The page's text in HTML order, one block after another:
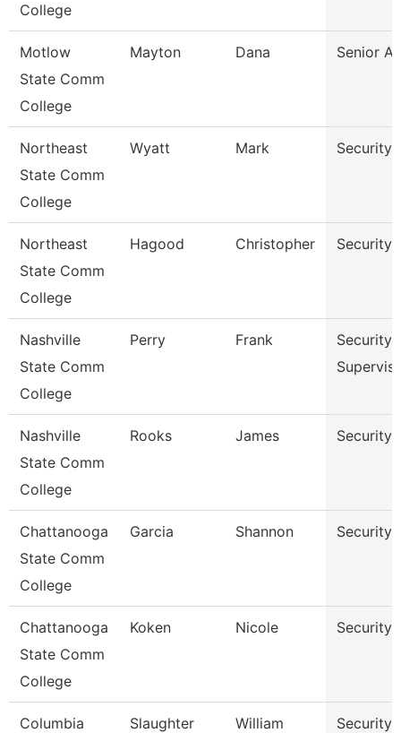
College
Motlow
State Comm
College
Mayton Dana Senior
Northeast
State Comm
College
Wyatt Mark Security
Northeast
State Comm
College
Hagood Christopher Security
Nashville
State Comm
College
Perry Frank
Security
Nashville
State Comm
College
Rooks James Security
Chattanooga
State Comm
College
Garcia Shannon Security
Chattanooga
State Comm
College
Koken Nicole Security
Columbia
Slaughter William Security